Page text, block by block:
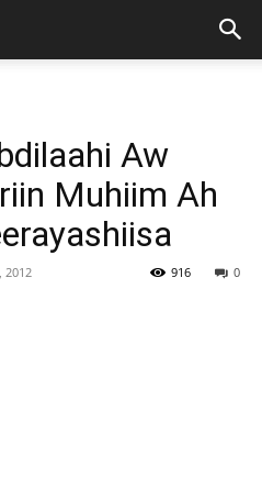
Aw
Muhiim Ah
2012 0
916